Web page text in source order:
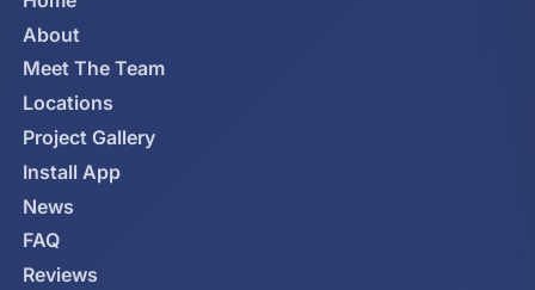
About
Meet The Team
Locations
Project Gallery
Install App
News
FAQ
Reviews